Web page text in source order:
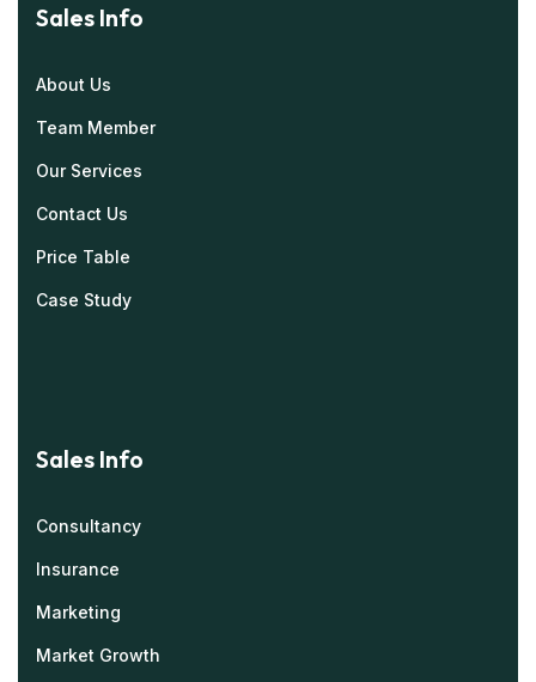
Sales Info
About Us
Team Member
Our Services
Contact Us
Price Table
Case Study
Sales Info
Consultancy
Insurance
Marketing
Market Growth